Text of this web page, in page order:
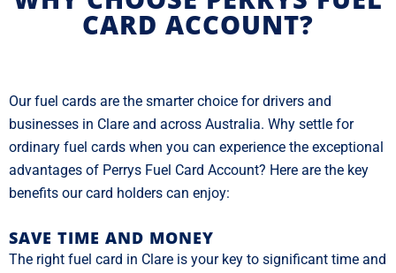
CARD ACCOUNT?
Our fuel cards are the smarter choice for drivers and
businesses in Clare and across Australia. Why settle for
ordinary fuel cards when you can experience the exceptional
advantages of Perrys Fuel Card Account? Here are the key
benefits our card holders can enjoy:
SAVE TIME AND MONEY
The right fuel card in Clare is your key to significant time and